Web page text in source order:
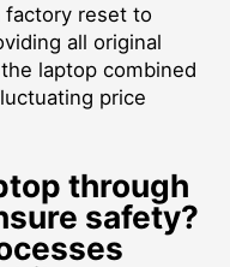
factory reset to
all original
laptop combined
price
through
safety?